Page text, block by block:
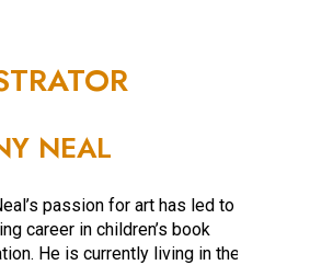
NEAL
passion for art has led to a
career in children’s book
He is currently living in the